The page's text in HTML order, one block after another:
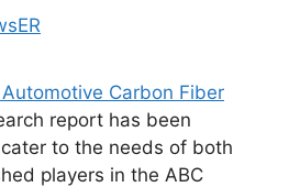
Carbon Fiber
report has been
to the needs of both
players in the ABC